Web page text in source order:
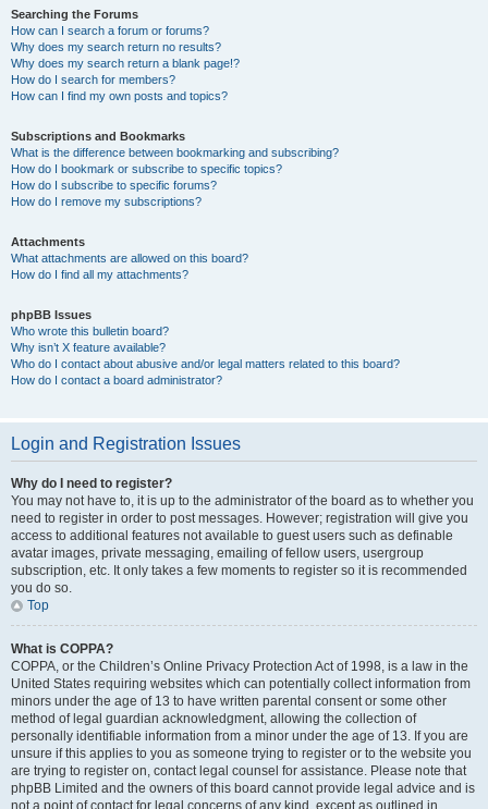
Searching the Forums
How can I search a forum or forums?
Why does my search return no results?
Why does my search return a blank page!?
How do I search for members?
How can I find my own posts and topics?
Subscriptions and Bookmarks
What is the difference between bookmarking and subscribing?
How do I bookmark or subscribe to specific topics?
How do I subscribe to specific forums?
How do I remove my subscriptions?
Attachments
What attachments are allowed on this board?
How do I find all my attachments?
phpBB Issues
Who wrote this bulletin board?
Why isn’t X feature available?
Who do I contact about abusive and/or legal matters related to this board?
How do I contact a board administrator?
Login and Registration Issues
Why do I need to register?
You may not have to, it is up to the administrator of the board as to whether you
need to register in order to post messages. However; registration will give you
access to additional features not available to guest users such as definable
avatar images, private messaging, emailing of fellow users, usergroup
subscription, etc. It only takes a few moments to register so it is recommended
you do so.
Top
What is COPPA?
COPPA, or the Children’s Online Privacy Protection Act of 1998, is a law in the
United States requiring websites which can potentially collect information from
minors under the age of 13 to have written parental consent or some other
method of legal guardian acknowledgment, allowing the collection of
personally identifiable information from a minor under the age of 13. If you are
unsure if this applies to you as someone trying to register or to the website you
are trying to register on, contact legal counsel for assistance. Please note that
phpBB Limited and the owners of this board cannot provide legal advice and is
not a point of contact for legal concerns of any kind, except as outlined in